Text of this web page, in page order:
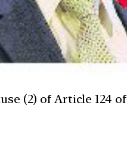
(2) of Article 124